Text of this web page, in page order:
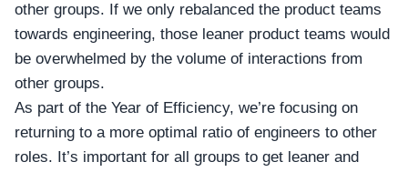
other groups. If we only rebalanced the product teams
towards engineering, those leaner product teams would
be overwhelmed by the volume of interactions from
other groups.
As part of the Year of Efficiency, we’re focusing on
returning to a more optimal ratio of engineers to other
roles. It’s important for all groups to get leaner and